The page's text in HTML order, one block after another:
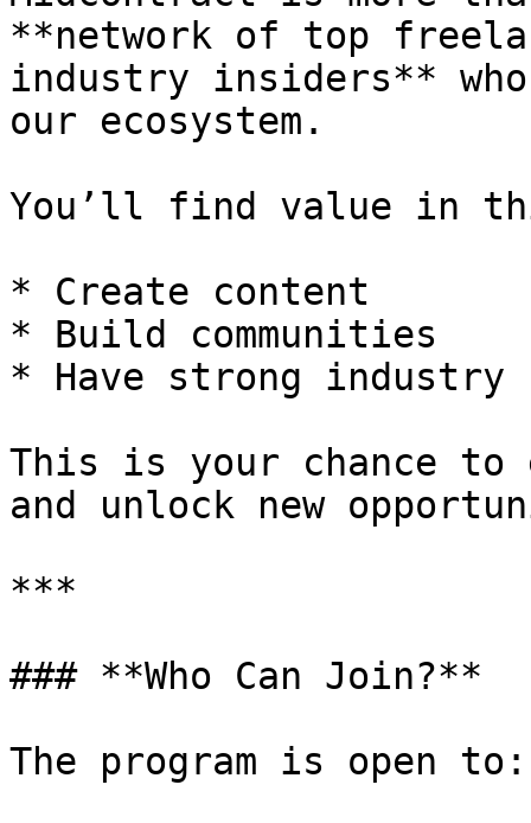
**network of top
industry insiders**
our ecosystem.
You’ll find value in
* Create content
* Build communities
* Have strong industry
This is your chance to
and unlock new
***
### **Who Can Join?**
The program is open to: